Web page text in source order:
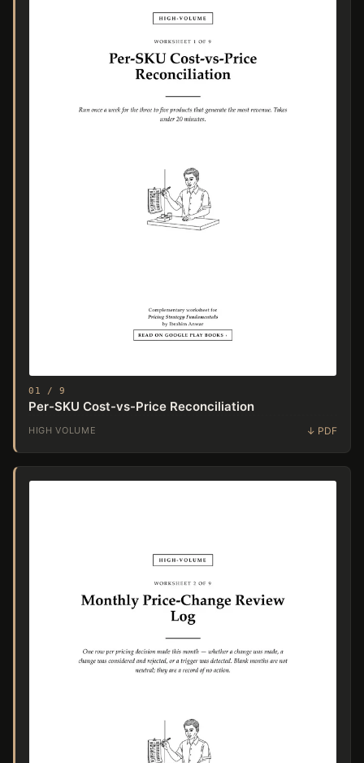
01 / 9
Per-SKU Cost-vs-Price Reconciliation
HIGH VOLUME